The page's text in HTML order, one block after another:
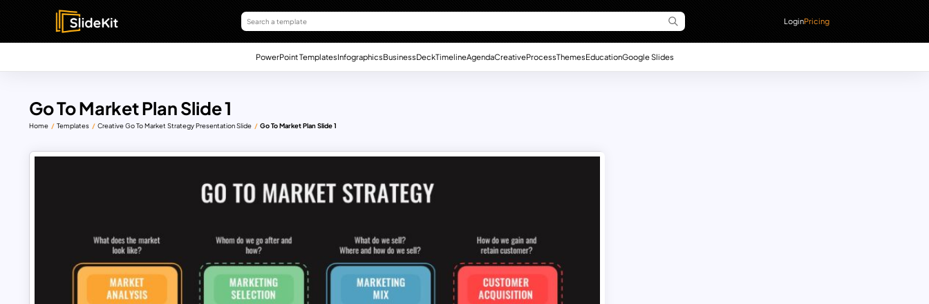
LoginPricing
PowerPoint TemplatesInfographicsBusinessDeckTimelineAgendaCreativeProcessThemesEducationGoogle Slides
Go To Market Plan Slide 1
Home Templates Creative Go To Market Strategy Presentation Slide Go To Market Plan Slide 1